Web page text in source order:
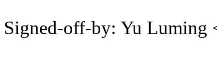
Signed-off-by: Yu